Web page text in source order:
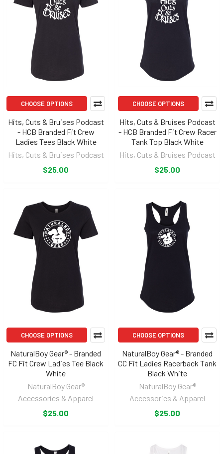
CHOOSE OPTIONS
Hits, Cuts & Bruises Podcast
- HCB Branded Fit Crew
Ladies Tees Black White
Hits, Cuts & Bruises Podcast
$25.00
CHOOSE OPTIONS
Hits, Cuts & Bruises Podcast
- HCB Branded Fit Crew Racer
Tank Top Black White
Hits, Cuts & Bruises Podcast
$25.00
CHOOSE OPTIONS
NaturalBoy Gear® - Branded
FC Fit Crew Ladies Tee Black
White
NaturalBoy Gear®
Accessories & Apparel
$25.00
CHOOSE OPTIONS
NaturalBoy Gear® - Branded
CC Fit Ladies Racerback Tank
Black White
NaturalBoy Gear®
Accessories & Apparel
$25.00